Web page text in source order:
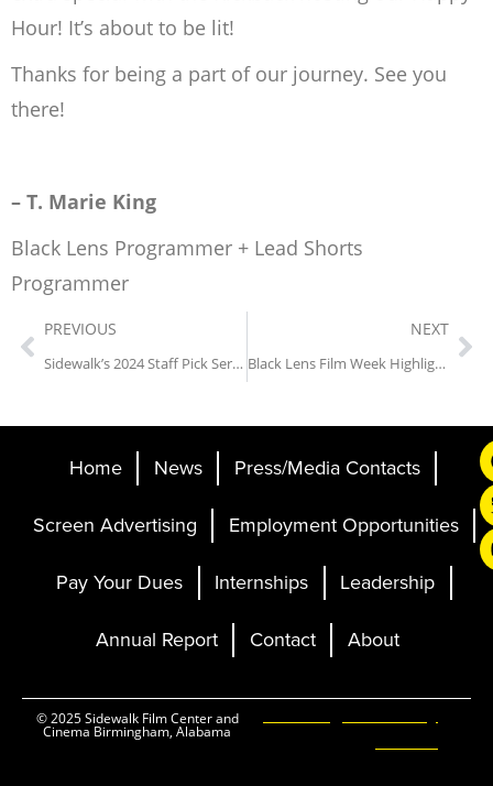
Hour! It’s about to be lit!
Thanks for being a part of our journey. See you
there!
– T. Marie King
Black Lens Programmer + Lead Shorts
Programmer
PREVIOUS
Sidewalk’s 2024 Staff Pick Series: Fear and Loathing in Las Vegas (1998)
NEXT
Black Lens Film Week Highlights
Home News
Press/Media Contacts
Screen Advertising
Employment Opportunities
Pay Your Dues
Internships
Leadership
Annual Report
Contact About
© 2025 Sidewalk Film Center and
Cinema Birmingham, Alabama